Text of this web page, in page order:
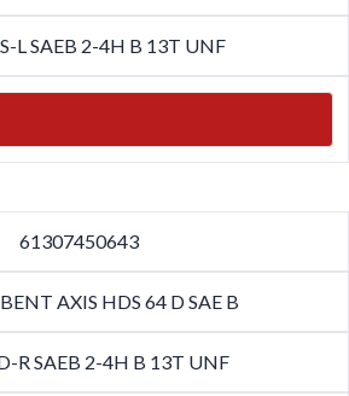
L SAEB 2-4H B 13T UNF
61307450643
AXIS HDS 64 D SAE B
R SAEB 2-4H B 13T UNF